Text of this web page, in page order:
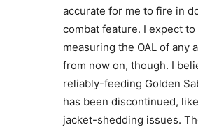
accurate for me to fire in
combat feature. I expect
measuring the OAL of any
from now on, though. I
reliably-feeding Golden
has been discontinued,
jacket-shedding issues.